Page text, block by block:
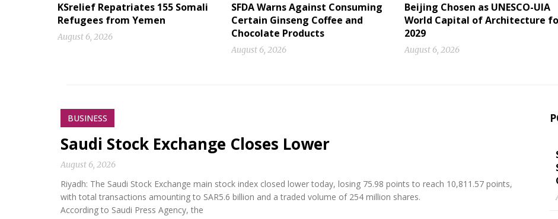
KSrelief Repatriates 155 Somali
Refugees from Yemen
August 6, 2026
SFDA Warns Against Consuming
Certain Ginseng Coffee and
Chocolate Products
August 6, 2026
Beijing Chosen as UNESCO-UIA
World Capital of Architecture
2029
August 6, 2026
BUSINESS
Saudi Stock Exchange Closes Lower
August 6, 2026
Riyadh: The Saudi Stock Exchange main stock index closed lower today, losing 75.98 points to reach 10,811.57 points,
with total transactions amounting to SAR5.6 billion and a traded volume of 254 million shares.
According to Saudi Press Agency, the